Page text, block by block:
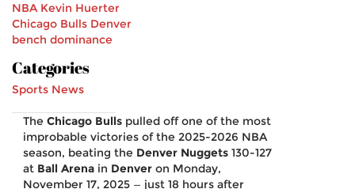
NBA Kevin Huerter
Chicago Bulls Denver
bench dominance
Categories
Sports News
The Chicago Bulls pulled off one of the most
improbable victories of the 2025-2026 NBA
season, beating the Denver Nuggets 130-127
at Ball Arena in Denver on Monday,
November 17, 2025 — just 18 hours after